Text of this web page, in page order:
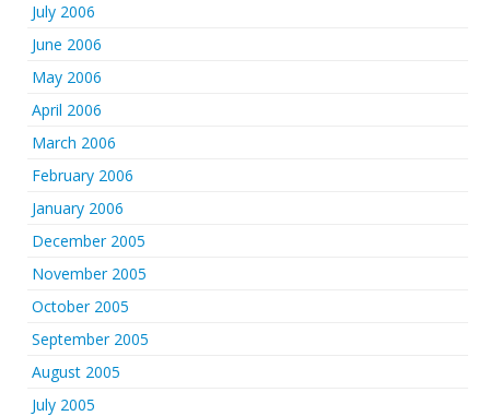
July 2006
June 2006
May 2006
April 2006
March 2006
February 2006
January 2006
December 2005
November 2005
October 2005
September 2005
August 2005
July 2005